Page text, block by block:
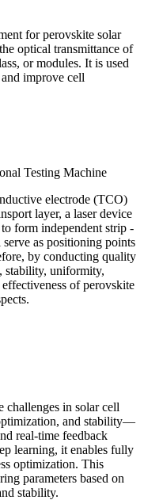
for perovskite solar
optical transmittance of
or modules. It is used
improve cell
Testing Machine
electrode (TCO)
layer, a laser device
form independent strip -
as positioning points
by conducting quality
stability, uniformity,
of perovskite
challenges in solar cell
and stability—
real-time feedback
learning, it enables fully
optimization. This
parameters based on
stability.